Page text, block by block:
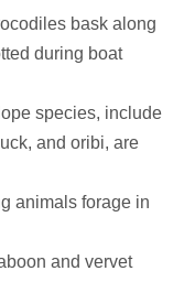
bask along
during boat
species, include
and oribi, are
animals forage in
and vervet